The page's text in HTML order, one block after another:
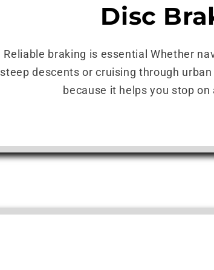
Disc
Reliable braking is essential Whether
steep descents or cruising through
because it helps you stop on